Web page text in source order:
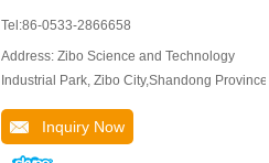
Tel:86-0533-2866658
Address: Zibo Science and Technology
Industrial Park, Zibo City,Shandong Province
Inquiry Now